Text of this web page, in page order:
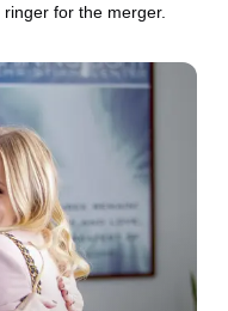
for the merger.